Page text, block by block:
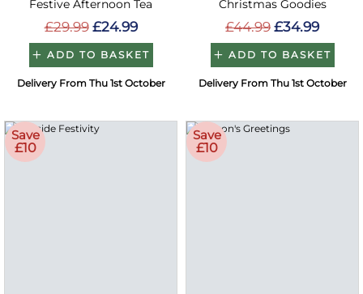
Festive Afternoon Tea
£29.99 £24.99
ADD TO BASKET
Delivery From Thu 1st October
Christmas Goodies
£44.99 £34.99
ADD TO BASKET
Delivery From Thu 1st October
Save
£10
Save
£10